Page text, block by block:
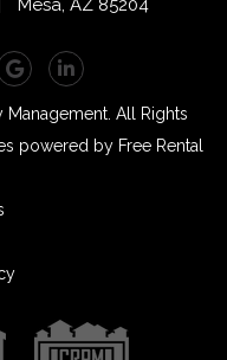
Mesa, AZ 85204
Google Plus
Linked In
All Rights
powered by Free Rental